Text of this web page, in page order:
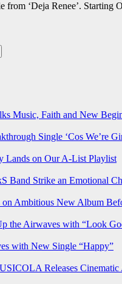
from ‘Deja Renee’.
Music, Faith and New
Single ‘Cos We’re
Lands on Our A-List Playlist
Band Strike an Emotional
on Ambitious New Album
the Airwaves with “Look
with New Single “Happy”
Releases Cinematic